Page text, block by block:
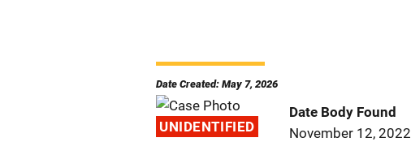
Date Created: May 7, 2026
UNIDENTIFIED
Date Body Found
November 12, 2022